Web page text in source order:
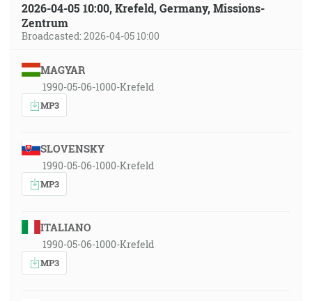
2026-04-05 10:00, Krefeld, Germany, Missions-
Zentrum
Broadcasted: 2026-04-05 10:00
MAGYAR
1990-05-06-1000-Krefeld
MP3
SLOVENSKY
1990-05-06-1000-Krefeld
MP3
ITALIANO
1990-05-06-1000-Krefeld
MP3